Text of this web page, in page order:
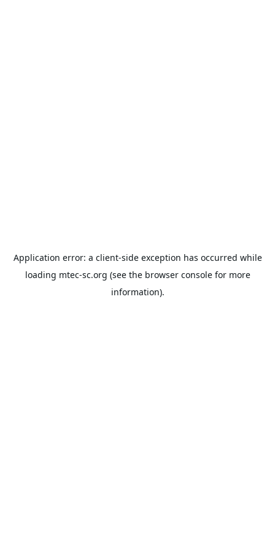
Application error: a client-side exception has occurred while
loading mtec-sc.org (see the browser consolefor more
information).